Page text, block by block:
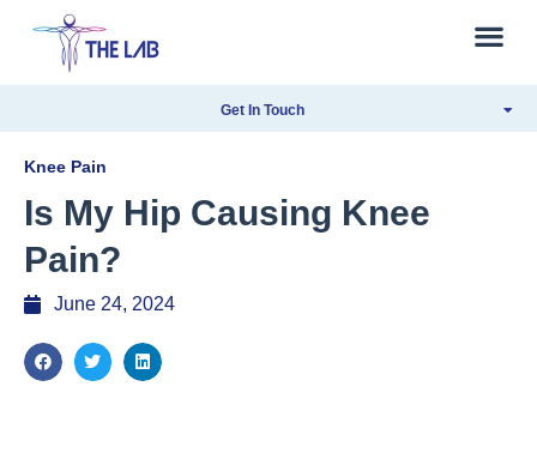
Get In Touch
Knee Pain
Is My Hip Causing Knee
Pain?
June 24, 2024